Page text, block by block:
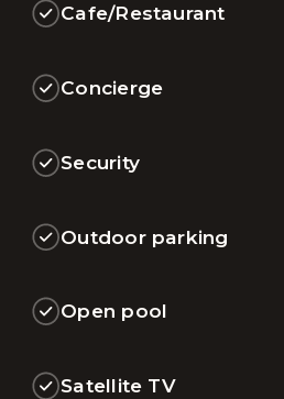
Cafe/Restaurant
Concierge
Security
Outdoor parking
Open pool
Satellite TV